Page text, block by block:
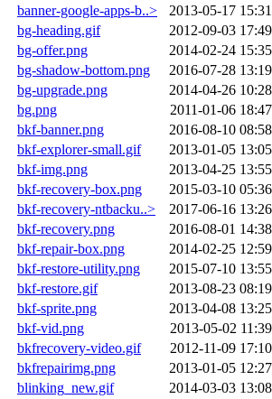
banner-google-apps-b..>
2013-05-17 15:31
bg-heading.gif
2012-09-03 17:49
bg-offer.png
2014-02-24 15:35
bg-shadow-bottom.png
2016-07-28 13:19
bg-upgrade.png
2014-04-26 10:28
bg.png
2011-01-06 18:47
bkf-banner.png
2016-08-10 08:58
bkf-explorer-small.gif
2013-01-05 13:05
bkf-img.png
2013-04-25 13:55
bkf-recovery-box.png
2015-03-10 05:36
bkf-recovery-ntbacku..>
2017-06-16 13:26
bkf-recovery.png
2016-08-01 14:38
bkf-repair-box.png
2014-02-25 12:59
bkf-restore-utility.png
2015-07-10 13:55
bkf-restore.gif
2013-08-23 08:19
bkf-sprite.png
2013-04-08 13:25
bkf-vid.png
2013-05-02 11:39
bkfrecovery-video.gif
2012-11-09 17:10
bkfrepairimg.png
2013-01-05 12:27
blinking_new.gif
2014-03-03 13:08